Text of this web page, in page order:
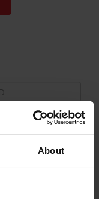
About